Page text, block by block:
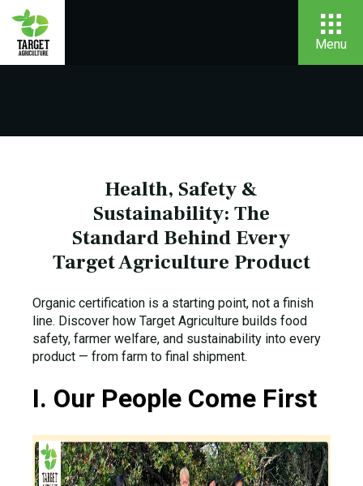
Menu
Health, Safety &
Sustainability: The
Standard Behind Every
Target Agriculture Product
Organic certification is a starting point, not a finish
line. Discover how Target Agriculture builds food
safety, farmer welfare, and sustainability into every
product — from farm to final shipment.
I. Our People Come First